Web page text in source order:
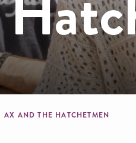
AX AND THE HATCHETMEN